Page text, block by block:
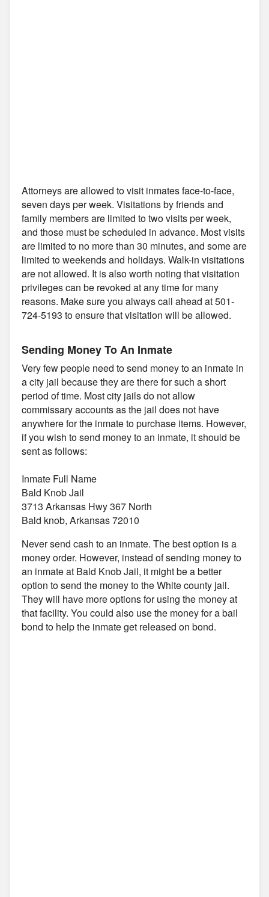
Attorneys are allowed to visit inmates face-to-face,
seven days per week. Visitations by friends and
family members are limited to two visits per week,
and those must be scheduled in advance. Most visits
are limited to no more than 30 minutes, and some are
limited to weekends and holidays. Walk-in visitations
are not allowed. It is also worth noting that visitation
privileges can be revoked at any time for many
reasons. Make sure you always call ahead at 501-
724-5193 to ensure that visitation will be allowed.
Sending Money To An Inmate
Very few people need to send money to an inmate in
a city jail because they are there for such a short
period of time. Most city jails do not allow
commissary accounts as the jail does not have
anywhere for the inmate to purchase items. However,
if you wish to send money to an inmate, it should be
sent as follows:
Inmate Full Name
Bald Knob Jail
3713 Arkansas Hwy 367 North
Bald knob, Arkansas 72010
Never send cash to an inmate. The best option is a
money order. However, instead of sending money to
an inmate at Bald Knob Jail, it might be a better
option to send the money to the White county jail.
They will have more options for using the money at
that facility. You could also use the money for a bail
bond to help the inmate get released on bond.